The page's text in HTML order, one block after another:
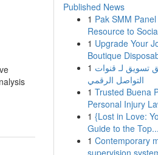
Published News
1 Pak SMM
Resource to
1 Upgrade Your
Boutique
1 تسويق لـ قنوات
التواصل الرقمي
1 Trusted Buena
Personal Injury
1 {Lost in Love:
Guide to the Top...
1 Contemporary
supervision